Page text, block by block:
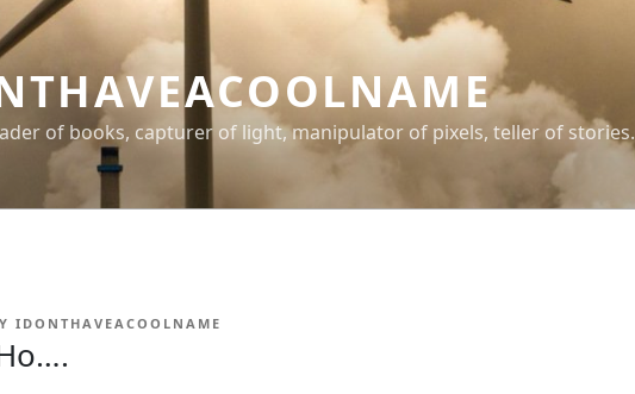
of books, capturer of light, manipulator of pixels, teller of stories.
IDONTHAVEACOOLNAME